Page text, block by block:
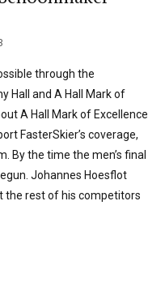
through the
Hall and A Hall Mark of
A Hall Mark of Excellence
FasterSkier’s coverage,
By the time the men’s final
Johannes Hoesflot
the rest of his competitors